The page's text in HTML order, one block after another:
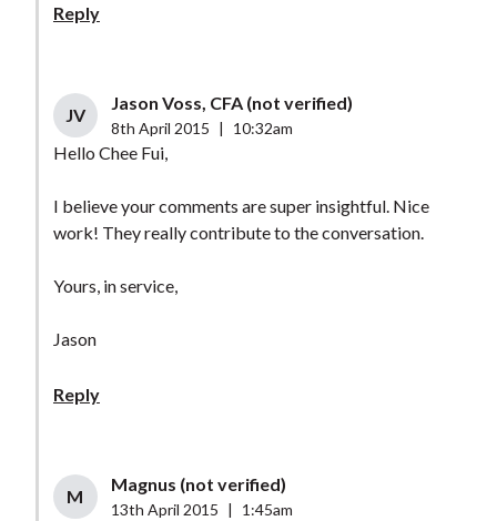
Reply
JV
Jason Voss, CFA (not verified)
8th April 2015 10:32am
Hello Chee Fui,
I believe your comments are super insightful. Nice
work! They really contribute to the conversation.
Yours, in service,
Jason
Reply
M
Magnus (not verified)
13th April 2015 1:45am